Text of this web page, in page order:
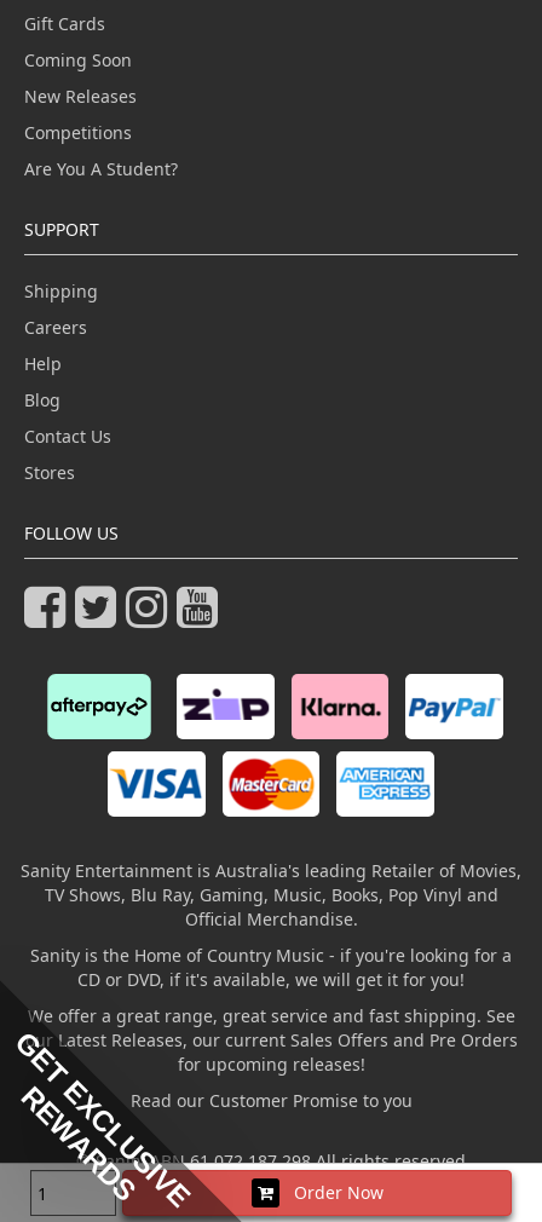
Order Now
Gift Cards
Coming Soon
New Releases
Competitions
Are You A Student?
SUPPORT
Shipping
Careers
Help
Blog
Contact Us
Stores
FOLLOW US
Sanity Entertainment is Australia's leading Retailer of Movies,
TV Shows, Blu Ray, Gaming, Music, Books, Pop Vinyl and
Official Merchandise.
Sanity is the Home of Country Music - if you're looking for a
CD or DVD, if it's available, we will get it for you!
We offer a great range, great service and fast shipping. See
our Latest Releases, our current Sales Offers and Pre Orders
for upcoming releases!
Read our Customer Promise to you
© Sanity ABN 61 072 187 298 All rights reserved
GET EXCLUSIVE
REWARDS